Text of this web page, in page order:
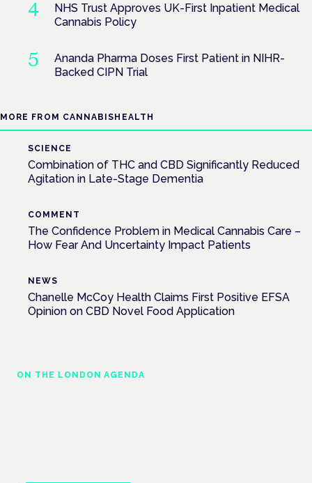
NHS Trust Approves UK-First Inpatient Medical
Cannabis Policy
Ananda Pharma Doses First Patient in NIHR-
Backed CIPN Trial
MORE FROM CANNABISHEALTH
SCIENCE
Combination of THC and CBD Significantly Reduced
Agitation in Late-Stage Dementia
COMMENT
The Confidence Problem in Medical Cannabis Care –
How Fear And Uncertainty Impact Patients
NEWS
Chanelle McCoy Health Claims First Positive EFSA
Opinion on CBD Novel Food Application
ON THE LONDON AGENDA